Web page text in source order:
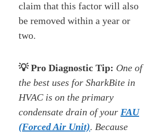
claim that this factor will also
be removed within a year or
two.
💡 Pro Diagnostic Tip: One of
the best uses for SharkBite in
HVAC is on the primary
condensate drain of your FAU
(Forced Air Unit). Because